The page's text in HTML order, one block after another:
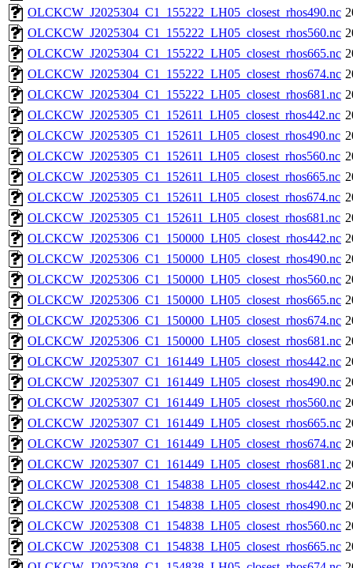
OLCKCW_J2025304_C1_155222_LH05_closest_rhos490.nc
OLCKCW_J2025304_C1_155222_LH05_closest_rhos560.nc
OLCKCW_J2025304_C1_155222_LH05_closest_rhos665.nc
OLCKCW_J2025304_C1_155222_LH05_closest_rhos674.nc
OLCKCW_J2025304_C1_155222_LH05_closest_rhos681.nc
OLCKCW_J2025305_C1_152611_LH05_closest_rhos442.nc
OLCKCW_J2025305_C1_152611_LH05_closest_rhos490.nc
OLCKCW_J2025305_C1_152611_LH05_closest_rhos560.nc
OLCKCW_J2025305_C1_152611_LH05_closest_rhos665.nc
OLCKCW_J2025305_C1_152611_LH05_closest_rhos674.nc
OLCKCW_J2025305_C1_152611_LH05_closest_rhos681.nc
OLCKCW_J2025306_C1_150000_LH05_closest_rhos442.nc
OLCKCW_J2025306_C1_150000_LH05_closest_rhos490.nc
OLCKCW_J2025306_C1_150000_LH05_closest_rhos560.nc
OLCKCW_J2025306_C1_150000_LH05_closest_rhos665.nc
OLCKCW_J2025306_C1_150000_LH05_closest_rhos674.nc
OLCKCW_J2025306_C1_150000_LH05_closest_rhos681.nc
OLCKCW_J2025307_C1_161449_LH05_closest_rhos442.nc
OLCKCW_J2025307_C1_161449_LH05_closest_rhos490.nc
OLCKCW_J2025307_C1_161449_LH05_closest_rhos560.nc
OLCKCW_J2025307_C1_161449_LH05_closest_rhos665.nc
OLCKCW_J2025307_C1_161449_LH05_closest_rhos674.nc
OLCKCW_J2025307_C1_161449_LH05_closest_rhos681.nc
OLCKCW_J2025308_C1_154838_LH05_closest_rhos442.nc
OLCKCW_J2025308_C1_154838_LH05_closest_rhos490.nc
OLCKCW_J2025308_C1_154838_LH05_closest_rhos560.nc
OLCKCW_J2025308_C1_154838_LH05_closest_rhos665.nc